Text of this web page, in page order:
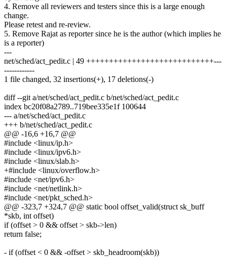
4. Remove all reviewers and testers since this is a large enough
change.
Please retest and re-review.
5. Remove Rajat as reporter since he is the author (which implies he
is a reporter)
---
net/sched/act_pedit.c | 49 ++++++++++++++++++++++++++++---
------------
1 file changed, 32 insertions(+), 17 deletions(-)
diff --git a/net/sched/act_pedit.c b/net/sched/act_pedit.c
index bc20f08a2789..719bee335e1f 100644
--- a/net/sched/act_pedit.c
+++ b/net/sched/act_pedit.c
@@ -16,6 +16,7 @@
#include <linux/ip.h>
#include <linux/ipv6.h>
#include <linux/slab.h>
+#include <linux/overflow.h>
#include <net/ipv6.h>
#include <net/netlink.h>
#include <net/pkt_sched.h>
@@ -323,7 +324,7 @@ static bool offset_valid(struct sk_buff
*skb, int offset)
if (offset > 0 && offset > skb->len)
return false;
- if (offset < 0 && -offset > skb_headroom(skb))